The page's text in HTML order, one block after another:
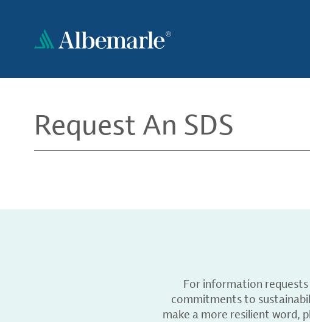
content
Request An SDS
For information
commitments to
make a more resilient word,